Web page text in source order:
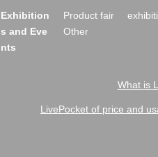
Exhibition
s and Eve
nts
Product fair
Other
What is
LivePocket of price and